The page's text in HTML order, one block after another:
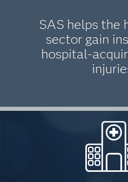
SAS helps the
sector gain
hospital-